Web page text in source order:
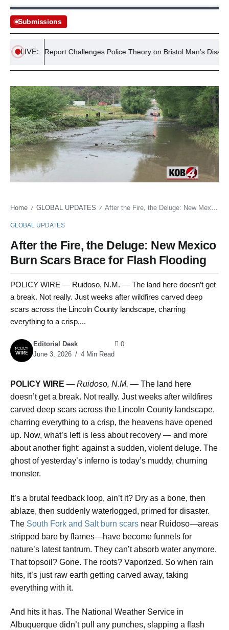
Submissions
LIVE:
New Report Challenges Police Theory on Bristol Man’s
Home / GLOBAL UPDATES / After the Fire, the Deluge: New Mexico Burn Scars Brace for Flash Flooding
GLOBAL UPDATES
After the Fire, the Deluge: New Mexico
Burn Scars Brace for Flash Flooding
POLICY WIRE — Ruidoso, N.M. — The land here doesn’t get
a break. Not really. Just weeks after wildfires carved deep
scars across the Lincoln County landscape, charring
everything to a crisp,...
Editorial Desk
June 3, 2026
4 Min Read
0
POLICY WIRE — Ruidoso, N.M. — The land here
doesn’t get a break. Not really. Just weeks after wildfires
carved deep scars across the Lincoln County landscape,
charring everything to a crisp, the heavens have opened
up. Now, what’s left is less about recovery — and more
about another fight: against a sudden, violent deluge. The
ghost of yesterday’s inferno is today’s muddy, churning
monster.
It’s a brutal feedback loop, ain’t it? Dry as a bone, then
ablaze, then suddenly waterlogged, primed for disaster.
The South Fork and Salt burn scars near Ruidoso—areas
stripped bare by flames—have become funnels for
nature’s latest tantrum. They can’t absorb water anymore.
That topsoil? Gone. The roots? Vaporized. So when rain
hits, it’s just raw earth getting carved away, taking
everything with it.
And hits it has. The National Weather Service in
Albuquerque didn’t pull any punches, slapping a flash